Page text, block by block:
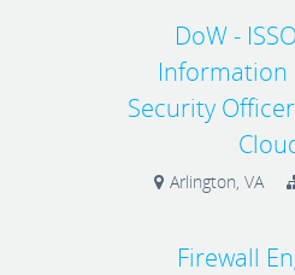
DoW -
Information
Security
Arlington, VA
Firewall